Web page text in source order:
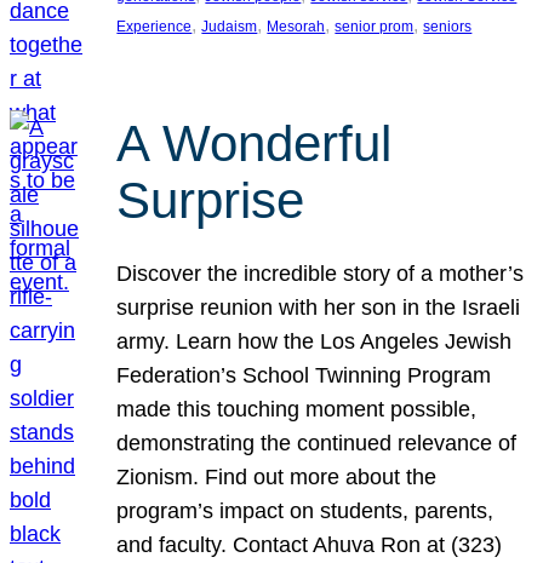
Experience, Judaism, Mesorah, senior prom, seniors
A Wonderful
Surprise
Discover the incredible story of a mother’s
surprise reunion with her son in the Israeli
army. Learn how the Los Angeles Jewish
Federation’s School Twinning Program
made this touching moment possible,
demonstrating the continued relevance of
Zionism. Find out more about the
program’s impact on students, parents,
and faculty. Contact Ahuva Ron at (323)